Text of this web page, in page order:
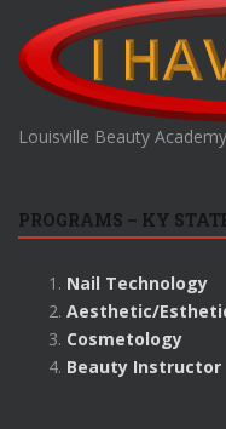
Louisville Beauty
PROGRAMS – KY
Nail Technology
Aesthetic/
Cosmetology
Beauty Instructor